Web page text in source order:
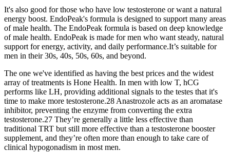
It's also good for those who have low testosterone or want a natural
energy boost. EndoPeak's formula is designed to support many areas
of male health. The EndoPeak formula is based on deep knowledge
of male health. EndoPeak is made for men who want steady, natural
support for energy, activity, and daily performance.It’s suitable for
men in their 30s, 40s, 50s, 60s, and beyond.
The one we've identified as having the best prices and the widest
array of treatments is Hone Health. In men with low T, hCG
performs like LH, providing additional signals to the testes that it's
time to make more testosterone.28 Anastrozole acts as an aromatase
inhibitor, preventing the enzyme from converting the extra
testosterone.27 They’re generally a little less effective than
traditional TRT but still more effective than a testosterone booster
supplement, and they’re often more than enough to take care of
clinical hypogonadism in most men.